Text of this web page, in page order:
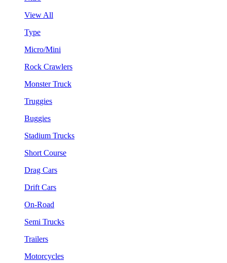
View All
Type
Micro/Mini
Rock Crawlers
Monster Truck
Truggies
Buggies
Stadium Trucks
Short Course
Drag Cars
Drift Cars
On-Road
Semi Trucks
Trailers
Motorcycles